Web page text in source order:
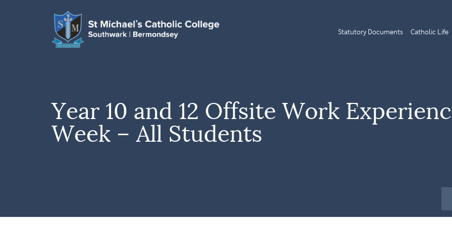
Statutory Documents Catholic Life
Year 10 and 12 Offsite Work
Week – All Students